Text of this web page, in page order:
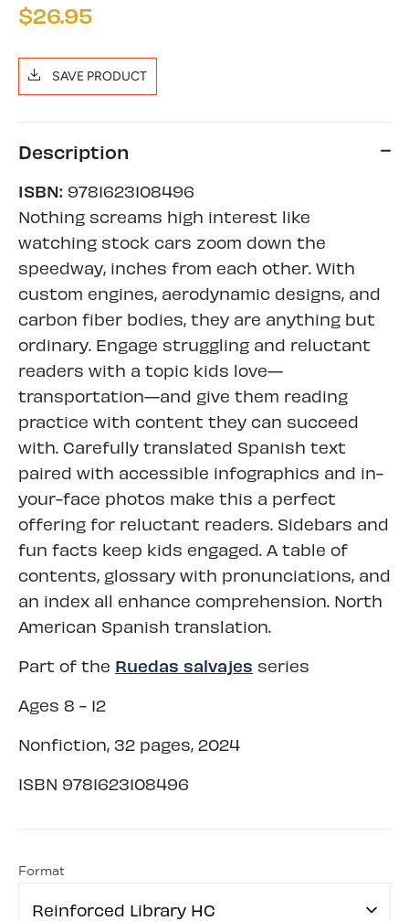
$26.95
SAVE PRODUCT
Description
ISBN: 9781623108496
Nothing screams high interest like
watching stock cars zoom down the
speedway, inches from each other. With
custom engines, aerodynamic designs, and
carbon fiber bodies, they are anything but
ordinary. Engage struggling and reluctant
readers with a topic kids love—
transportation—and give them reading
practice with content they can succeed
with. Carefully translated Spanish text
paired with accessible infographics and in-
your-face photos make this a perfect
offering for reluctant readers. Sidebars and
fun facts keep kids engaged. A table of
contents, glossary with pronunciations, and
an index all enhance comprehension. North
American Spanish translation.
Part of the Ruedas salvajes series
Ages 8 - 12
Nonfiction, 32 pages, 2024
ISBN 9781623108496
Format
Reinforced Library HC